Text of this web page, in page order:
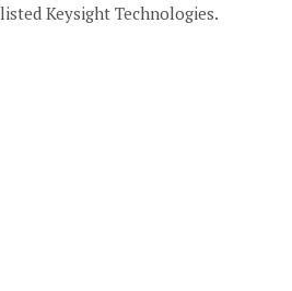
Keysight Technologies.